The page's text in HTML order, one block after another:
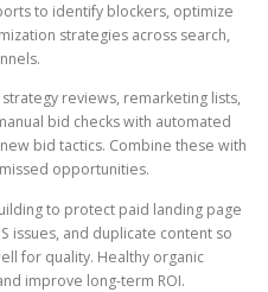
to identify blockers, optimize
strategies across search,
reviews, remarketing lists,
bid checks with automated
bid tactics. Combine these with
opportunities.
to protect paid landing page
issues, and duplicate content so
for quality. Healthy organic
improve long-term ROI.